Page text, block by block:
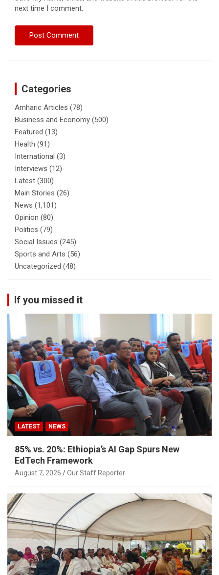
next time I comment.
Categories
Amharic Articles (78)
Business and Economy (500)
Featured (13)
Health (91)
International (3)
Interviews (12)
Latest (300)
Main Stories (26)
News (1,101)
Opinion (80)
Politics (79)
Social Issues (245)
Sports and Arts (56)
Uncategorized (48)
If you missed it
LATEST NEWS
85% vs. 20%: Ethiopia’s AI Gap Spurs New
EdTech Framework
August 7, 2026 Our Staff Reporter